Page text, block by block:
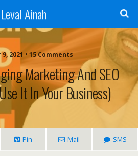
Leval Ainah
2021 • 15 Comments
Marketing And SEO
It In Your Business)
Pin Mail SMS